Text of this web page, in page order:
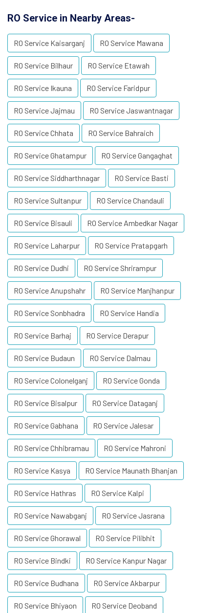
RO Service in Nearby Areas-
RO Service Kaisarganj RO Service Mawana
RO Service Bilhaur RO Service Etawah
RO Service Ikauna RO Service Faridpur
RO Service Jajmau RO Service Jaswantnagar
RO Service Chhata RO Service Bahraich
RO Service Ghatampur RO Service Gangaghat
RO Service Siddharthnagar RO Service Basti
RO Service Sultanpur RO Service Chandauli
RO Service Bisauli RO Service Ambedkar Nagar
RO Service Laharpur RO Service Pratapgarh
RO Service Dudhi RO Service Shrirampur
RO Service Anupshahr RO Service Manjhanpur
RO Service Sonbhadra RO Service Handia
RO Service Barhaj RO Service Derapur
RO Service Budaun RO Service Dalmau
RO Service Colonelganj RO Service Gonda
RO Service Bisalpur RO Service Dataganj
RO Service Gabhana RO Service Jalesar
RO Service Chhibramau RO Service Mahroni
RO Service Kasya RO Service Maunath Bhanjan
RO Service Hathras RO Service Kalpi
RO Service Nawabganj RO Service Jasrana
RO Service Ghorawal RO Service Pilibhit
RO Service Bindki RO Service Kanpur Nagar
RO Service Budhana RO Service Akbarpur
RO Service Bhiyaon RO Service Deoband